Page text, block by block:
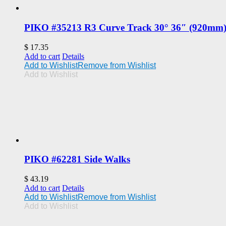
PIKO #35213 R3 Curve Track 30° 36″ (920mm)
$ 17.35
Add to cart Details
Add to WishlistRemove from Wishlist
Add to Wishlist
PIKO #62281 Side Walks
$ 43.19
Add to cart Details
Add to WishlistRemove from Wishlist
Add to Wishlist